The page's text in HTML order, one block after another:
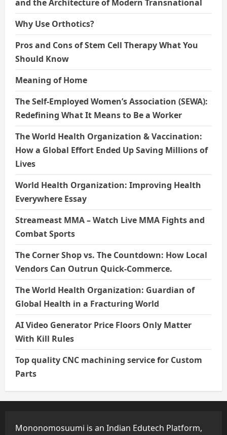
and the Architecture of Modern Transnational
Why Use Orthotics?
Pros and Cons of Stem Cell Therapy What You
Should Know
Meaning of Home
The Self-Employed Women’s Association (SEWA):
Redefining What It Means to Be a Worker
The World Health Organization & Vaccination:
How a Global Effort Ended Up Saving Millions of
Lives
World Health Organization: Improving Health
Everywhere Essay
Streameast MMA – Watch Live MMA Fights and
Combat Sports
The Corner Shop vs. The Countdown: How Local
Vendors Can Outrun Quick-Commerce.
The World Health Organization: Guardian of
Global Health in a Fracturing World
AI Video Generator Price Floors Only Matter
With Kill Rules
Top quality CNC machining service for Custom
Parts
Mononomosuumi is an Indian Edutech Platform,